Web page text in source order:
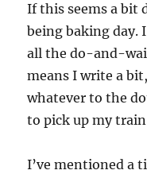
If this seems a bit
being baking day.
all the do-and-
means I write a
whatever to the
to pick up my
I’ve mentioned a